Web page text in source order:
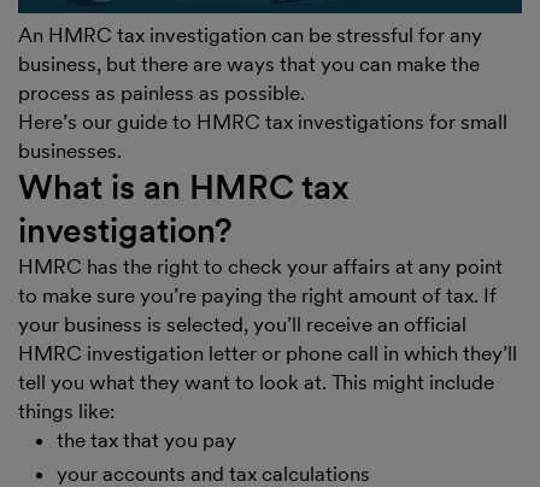
An HMRC tax investigation can be stressful for any
business, but there are ways that you can make the
process as painless as possible.
Here’s our guide to HMRC tax investigations for small
businesses.
What is an HMRC tax
investigation?
HMRC has the right to check your affairs at any point
to make sure you’re paying the right amount of tax. If
your business is selected, you’ll receive an official
HMRC investigation letter or phone call in which they’ll
tell you what they want to look at. This might include
things like:
the tax that you pay
your accounts and tax calculations